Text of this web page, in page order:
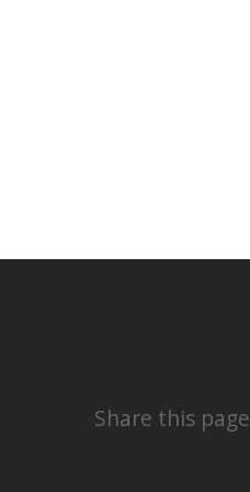
Share this page